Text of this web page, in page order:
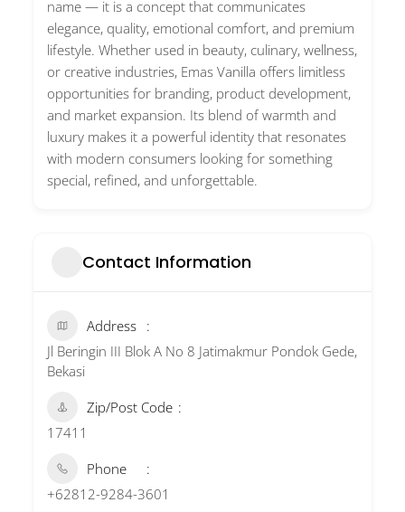
name — it is a concept that communicates
elegance, quality, emotional comfort, and premium
lifestyle. Whether used in beauty, culinary, wellness,
or creative industries, Emas Vanilla offers limitless
opportunities for branding, product development,
and market expansion. Its blend of warmth and
luxury makes it a powerful identity that resonates
with modern consumers looking for something
special, refined, and unforgettable.
Contact Information
Address
Jl Beringin III Blok A No 8 Jatimakmur Pondok Gede,
Bekasi
Zip/Post Code
17411
Phone
+62812-9284-3601